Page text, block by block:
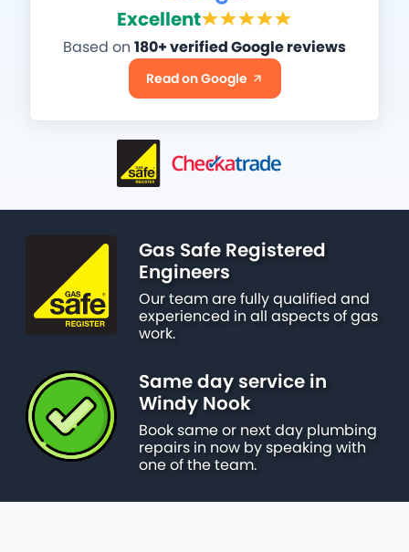
Excellent
Based on 180+ verified Google reviews
Read on Google
Gas Safe Registered
Engineers
Our team are fully qualified and
experienced in all aspects of gas
work.
Same day service in
Windy Nook
Book same or next day plumbing
repairs in now by speaking with
one of the team.